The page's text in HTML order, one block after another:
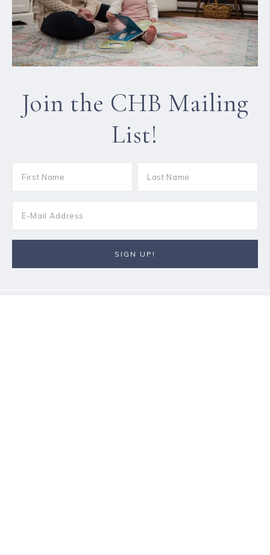
Join the CHB Mailing
List!